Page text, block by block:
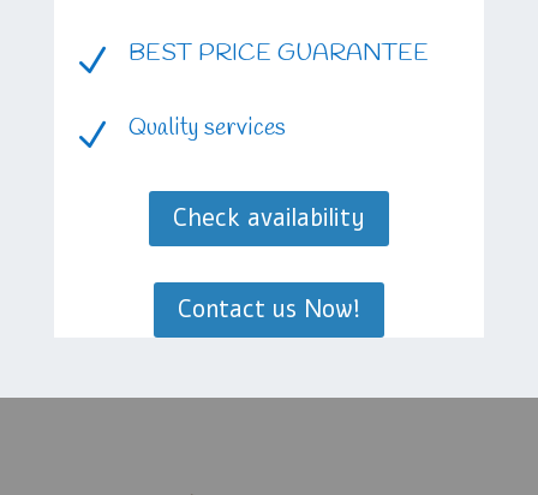
N BEST PRICE GUARANTEE
N Quality services
Check availability
Contact us Now!